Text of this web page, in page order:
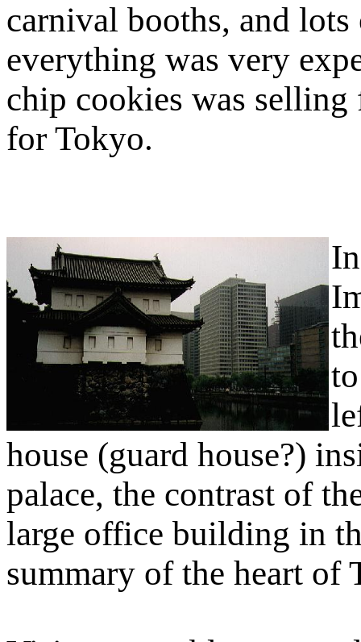
carnival booths, and
everything was very
chip cookies was
for Tokyo.
house (guard house?)
palace, the contrast of
large office building in
summary of the heart of